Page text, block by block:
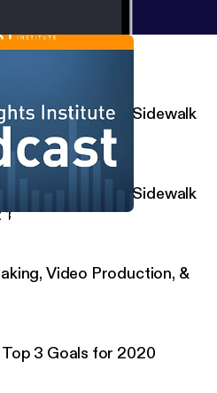
3 Goals for 2020
Podcast
Jacob Nels on Sidewalk
Jacob Nels on Sidewalk
Video Production, &
3 Goals for 2020